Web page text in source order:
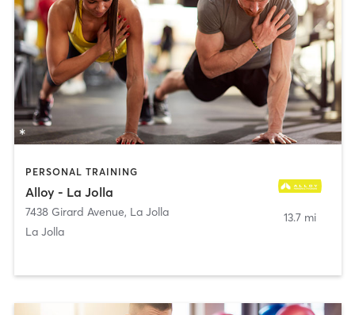
PERSONAL TRAINING
Alloy - La Jolla
7438 Girard Avenue, La Jolla
La Jolla
13.7 mi